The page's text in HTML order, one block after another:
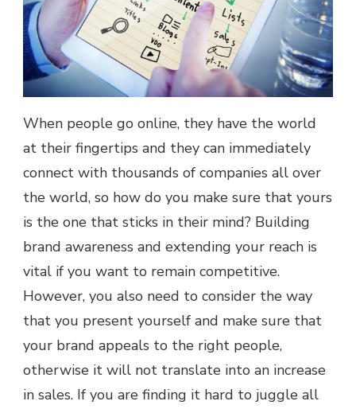
When people go online, they have the world
at their fingertips and they can immediately
connect with thousands of companies all over
the world, so how do you make sure that yours
is the one that sticks in their mind? Building
brand awareness and extending your reach is
vital if you want to remain competitive.
However, you also need to consider the way
that you present yourself and make sure that
your brand appeals to the right people,
otherwise it will not translate into an increase
in sales. If you are finding it hard to juggle all